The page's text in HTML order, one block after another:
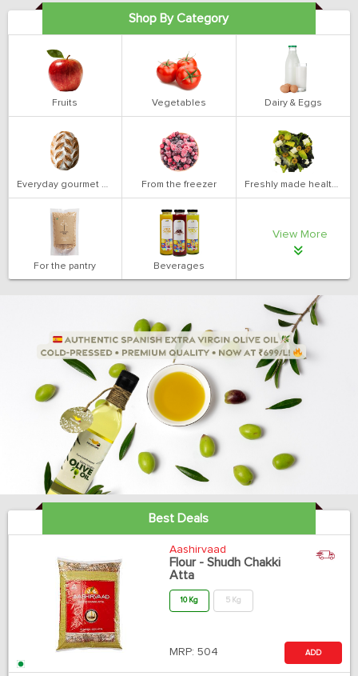
Shop By Category
Fruits Vegetables Dairy & Eggs
Everyday gourmet bakery From the freezer Freshly made health salads
For the pantry Beverages
View More
Best Deals
Aashirvaad
Flour - Shudh Chakki
Atta
10 Kg 5 Kg
MRP: 504 ADD